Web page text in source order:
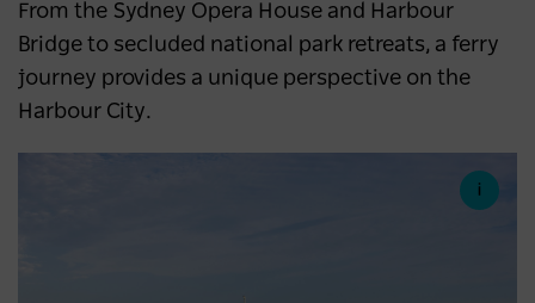
From the Sydney Opera House and Harbour
Bridge to secluded national park retreats, a ferry
journey provides a unique perspective on the
Harbour City.